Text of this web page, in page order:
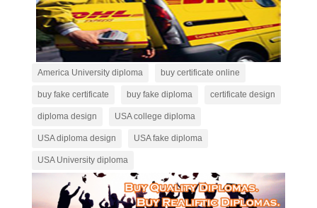
America University diploma buy certificate online
buy fake certificate buy fake diploma certificate design
diploma design USA college diploma
USA diploma design USA fake diploma
USA University diploma